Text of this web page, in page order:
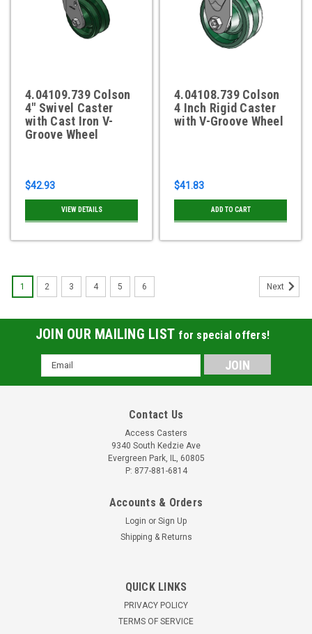
4.04109.739 Colson
4" Swivel Caster
with Cast Iron V-
Groove Wheel
$42.93
VIEW DETAILS
4.04108.739 Colson
4 Inch Rigid Caster
with V-Groove Wheel
$41.83
ADD TO CART
1 2 3 4 5 6 Next
JOIN OUR MAILING LIST for special offers!
Email
Address
Contact Us
Access Casters
9340 South Kedzie Ave
Evergreen Park, IL, 60805
P: 877-881-6814
Accounts & Orders
Login or Sign Up
Shipping & Returns
QUICK LINKS
PRIVACY POLICY
TERMS OF SERVICE